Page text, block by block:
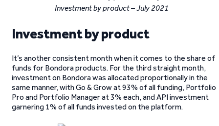
Investment by product – July 2021
Investment by product
It’s another consistent month when it comes to the share of
funds for Bondora products. For the third straight month,
investment on Bondora was allocated proportionally in the
same manner, with Go & Grow at 93% of all funding, Portfolio
Pro and Portfolio Manager at 3% each, and API investment
garnering 1% of all funds invested on the platform.